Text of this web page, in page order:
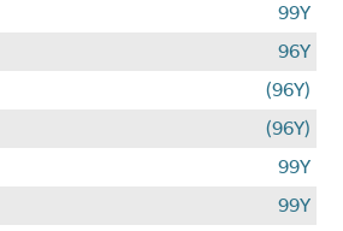
99Y
96Y
(96Y)
(96Y)
99Y
99Y